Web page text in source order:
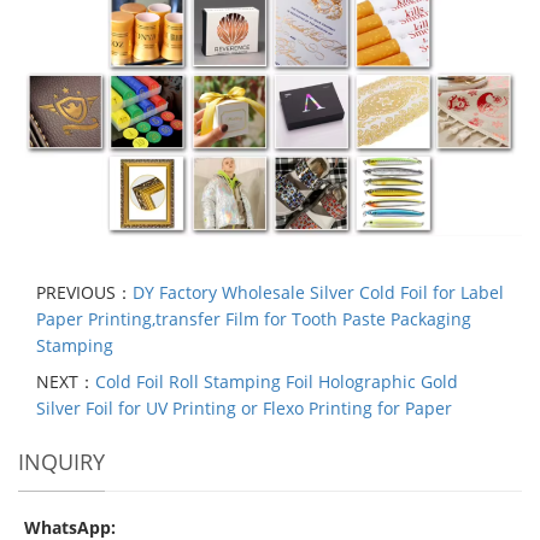
PREVIOUS： DY Factory Wholesale Silver Cold Foil for Label
Paper Printing,transfer Film for Tooth Paste Packaging
Stamping
NEXT： Cold Foil Roll Stamping Foil Holographic Gold
Silver Foil for UV Printing or Flexo Printing for Paper
INQUIRY
WhatsApp: